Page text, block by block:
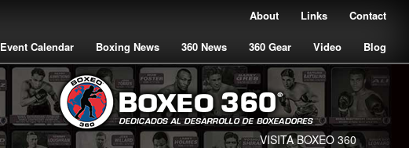
Contact
Links
About
Event Calendar Boxing News 360 News 360 Gear Video Blog
VISITA BOXEO 360